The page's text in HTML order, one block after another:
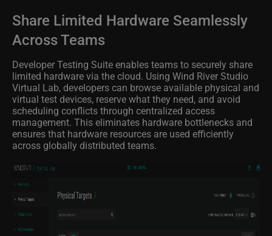
Share Limited Hardware Seamlessly
Across Teams
Developer Testing Suite enables teams to securely share
limited hardware via the cloud. Using Wind River Studio
Virtual Lab, developers can browse available physical and
virtual test devices, reserve what they need, and avoid
scheduling conflicts through centralized access
management. This eliminates hardware bottlenecks and
ensures that hardware resources are used efficiently
across globally distributed teams.